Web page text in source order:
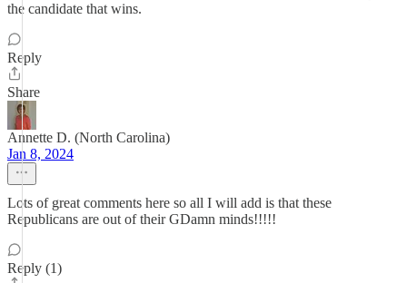
the candidate that wins.
Reply
Share
Annette D. (North Carolina)
Jan 8, 2024
Lots of great comments here so all I will add is that these
Republicans are out of their GDamn minds!!!!!
Reply (1)